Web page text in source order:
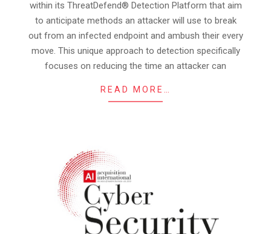
within its ThreatDefend® Detection Platform that aim
to anticipate methods an attacker will use to break
out from an infected endpoint and ambush their every
move. This unique approach to detection specifically
focuses on reducing the time an attacker can
READ MORE…